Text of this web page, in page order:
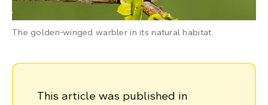
The golden-winged warbler in its natural habitat.
This article was published in